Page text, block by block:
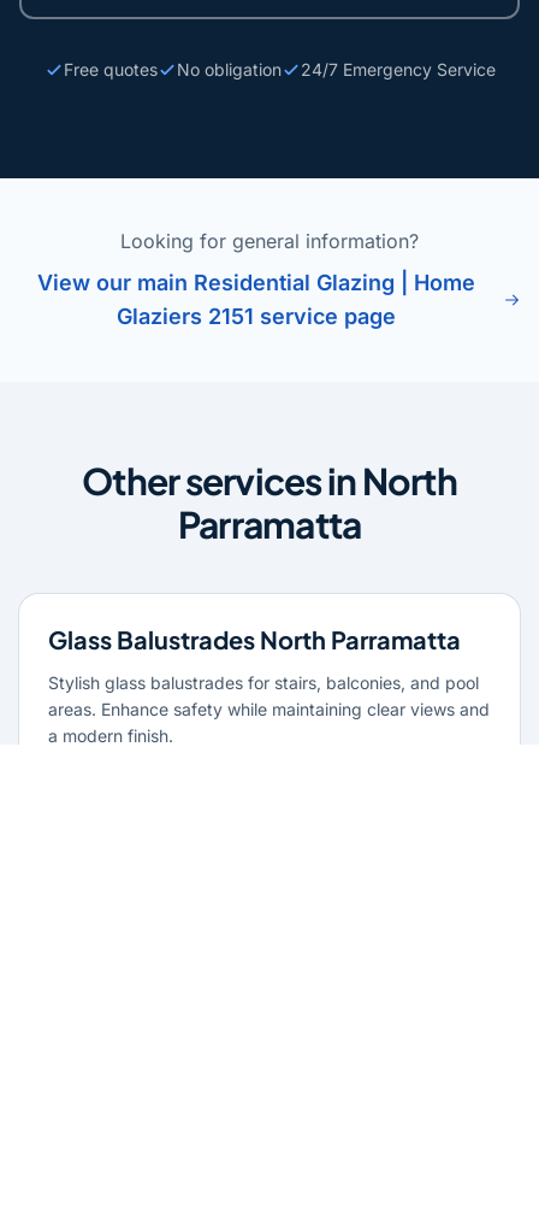
Free quotes No obligation 24/7 Emergency Service
Looking for general information?
View our main Residential Glazing | Home
Glaziers 2151 service page
Other services in North
Parramatta
Glass Balustrades North Parramatta
Stylish glass balustrades for stairs, balconies, and pool
areas. Enhance safety while maintaining clear views and
a modern finish.